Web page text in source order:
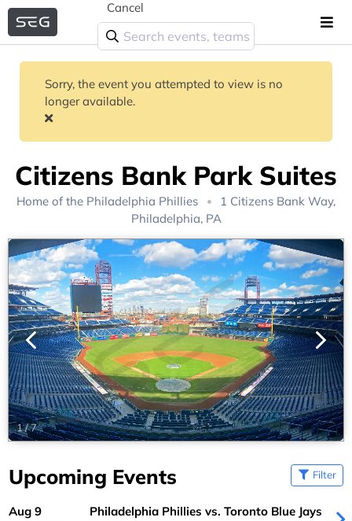
Cancel
Sorry, the event you attempted to view is no
longer available.
Citizens Bank Park Suites
Home of the Philadelphia Phillies
1 Citizens Bank Way,
Philadelphia, PA
1/7
Upcoming Events Filter
Aug 9 Philadelphia Phillies vs. Toronto Blue Jays